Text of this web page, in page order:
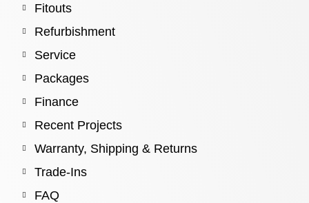
Fitouts
Refurbishment
Service
Packages
Finance
Recent Projects
Warranty, Shipping & Returns
Trade-Ins
FAQ